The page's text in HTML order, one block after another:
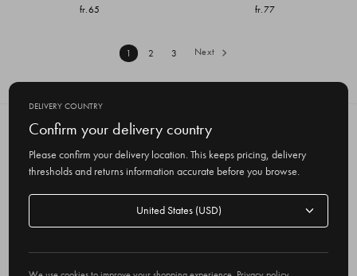
fr.65 fr.77
1 2 3 Next
SUBSCRIBE TO OUR NEWSLETTER
Get the latest updates on new products
and upcoming sales
E
a
DELIVERY COUNTRY
Confirm your delivery country
Please confirm your delivery location. This keeps pricing, delivery
thresholds and returns information accurate before you browse.
Delivery